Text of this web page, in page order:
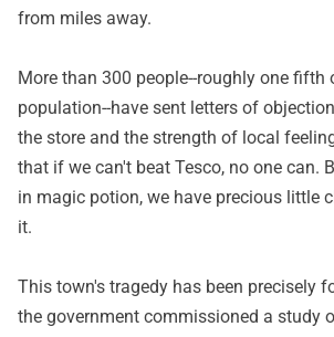
from miles away.
More than 300 people--roughly one fifth
population--have sent letters of
the store and the strength of local
that if we can't beat Tesco, no one can.
in magic potion, we have precious little
it.
This town's tragedy has been precisely
the government commissioned a study